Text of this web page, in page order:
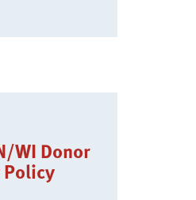
WI Donor